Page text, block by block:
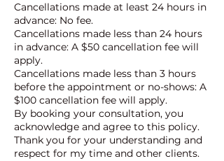
Cancellations made at least 24 hours in
advance: No fee.
Cancellations made less than 24 hours
in advance: A $50 cancellation fee will
apply.
Cancellations made less than 3 hours
before the appointment or no-shows: A
$100 cancellation fee will apply.
By booking your consultation, you
acknowledge and agree to this policy.
Thank you for your understanding and
respect for my time and other clients.